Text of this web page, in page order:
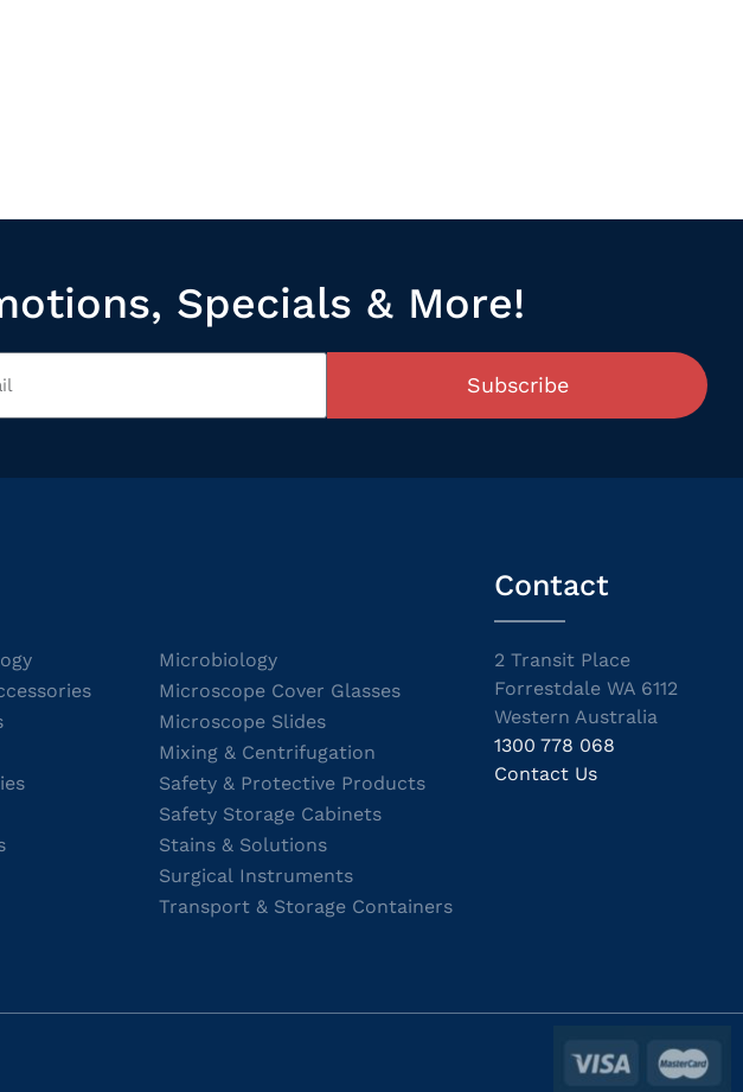
Specials & More!
Subscribe
Microbiology
Microscope Cover Glasses
Microscope Slides
Mixing & Centrifugation
Safety & Protective Products
Safety Storage Cabinets
Stains & Solutions
Surgical Instruments
Transport & Storage Containers
Contact
2 Transit Place
Forrestdale WA 6112
Western Australia
1300 778 068
Contact Us